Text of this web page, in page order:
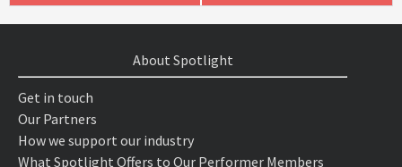
About Spotlight
Get in touch
Our Partners
How we support our industry
What Spotlight Offers to Our Performer Members